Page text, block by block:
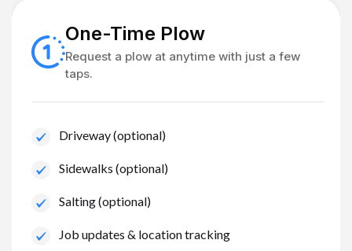
One-Time Plow
Request a plow at anytime with just a few
taps.
Driveway (optional)
Sidewalks (optional)
Salting (optional)
Job updates & location tracking